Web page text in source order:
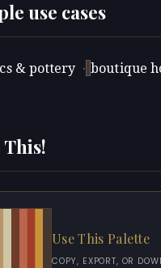
use cases
& pottery · boutique
This!
Use This Palette
COPY, EXPORT, OR